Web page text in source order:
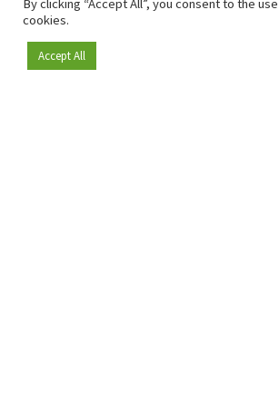
Become a member
By clicking “Accept All”, you consent to the
cookies.
Accept All